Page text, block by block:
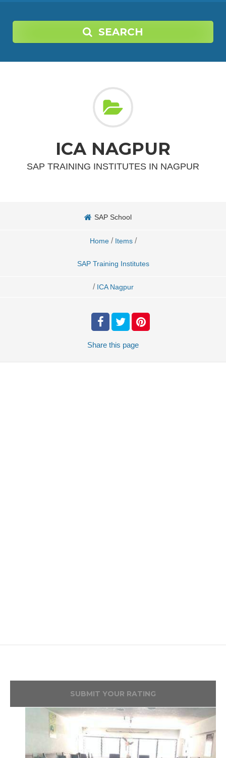
SEARCH
ICA NAGPUR
SAP TRAINING INSTITUTES IN NAGPUR
SAP School
Home / Items /
SAP Training Institutes
/ ICA Nagpur
Share this page
SUBMIT YOUR RATING